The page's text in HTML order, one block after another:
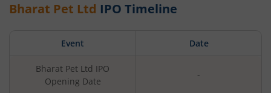
Bharat Pet Ltd IPO Timeline
Event Date
Bharat Pet Ltd IPO
Opening Date
-